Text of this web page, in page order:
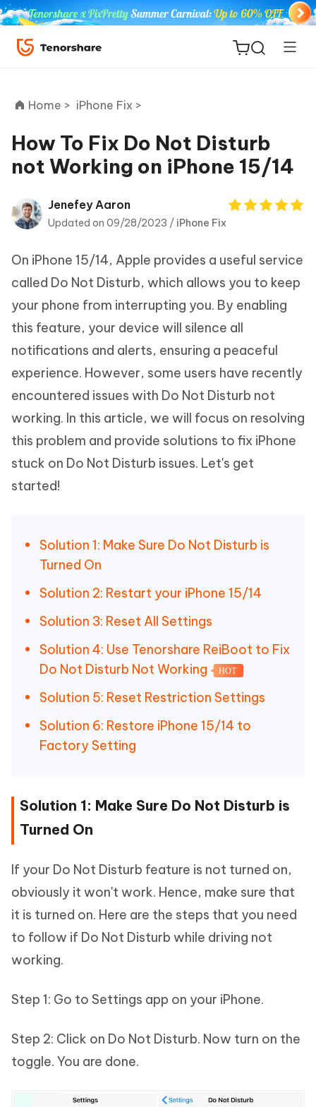
ReiBoot
Tenorshare
iAnyGo
Home > iPhone Fix >
How To Fix Do Not Disturb
not Working on iPhone 15/14
Jenefey Aaron
Updated on 09/28/2023 / iPhone Fix
On iPhone 15/14, Apple provides a useful service
called Do Not Disturb, which allows you to keep
your phone from interrupting you. By enabling
this feature, your device will silence all
notifications and alerts, ensuring a peaceful
experience. However, some users have recently
encountered issues with Do Not Disturb not
working. In this article, we will focus on resolving
this problem and provide solutions to fix iPhone
stuck on Do Not Disturb issues. Let's get
started!
Solution 1: Make Sure Do Not Disturb is
Turned On
Solution 2: Restart your iPhone 15/14
Solution 3: Reset All Settings
Solution 4: Use Tenorshare ReiBoot to Fix
Do Not Disturb Not Working
HOT
Solution 5: Reset Restriction Settings
Solution 6: Restore iPhone 15/14 to
Factory Setting
Solution 1: Make Sure Do Not Disturb is
Turned On
If your Do Not Disturb feature is not turned on,
obviously it won't work. Hence, make sure that
it is turned on. Here are the steps that you need
to follow if Do Not Disturb while driving not
working.
Step 1: Go to Settings app on your iPhone.
Step 2: Click on Do Not Disturb. Now turn on the
toggle. You are done.